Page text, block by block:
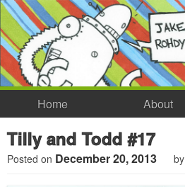
Home About
Tilly and Todd #17
Posted on December 20, 2013 by